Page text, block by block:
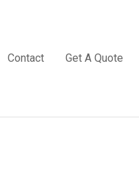
Contact Get A Quote